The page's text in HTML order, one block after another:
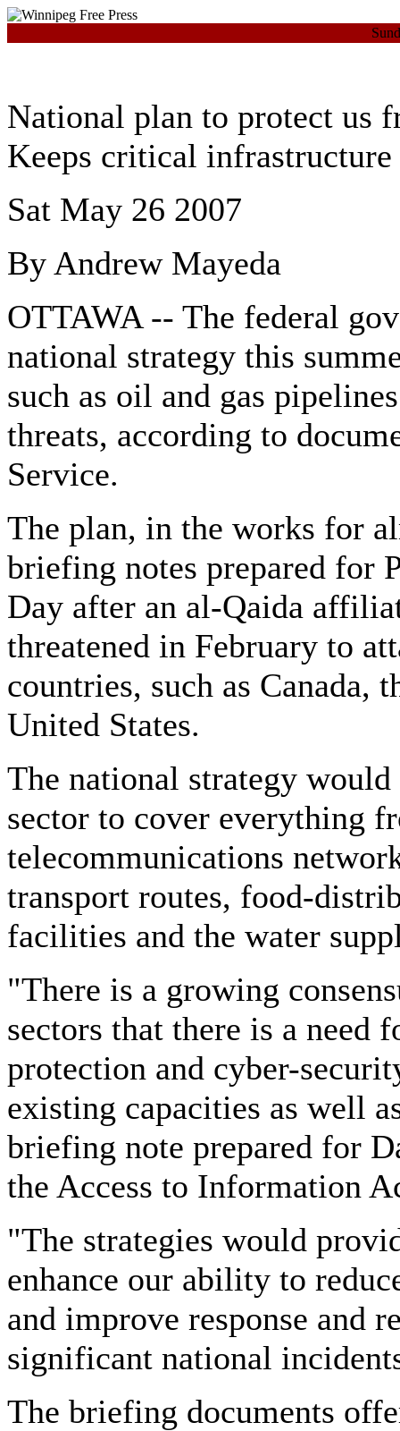
National plan to protect us
Keeps critical infrastructure
Sat May 26 2007
By Andrew Mayeda
OTTAWA -- The federal
national strategy this
such as oil and gas
threats, according to
Service.
The plan, in the works for
briefing notes prepared for
Day after an al-Qaida
threatened in February to
countries, such as Canada,
United States.
The national strategy
sector to cover everything
telecommunications
transport routes, food-
facilities and the water
"There is a growing
sectors that there is a
protection and cyber-
existing capacities as well
briefing note prepared for
the Access to Information
"The strategies would
enhance our ability to
and improve response and
significant national
The briefing documents